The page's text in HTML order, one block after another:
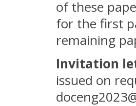
of these
for the first
remaining
Invitation
issued on